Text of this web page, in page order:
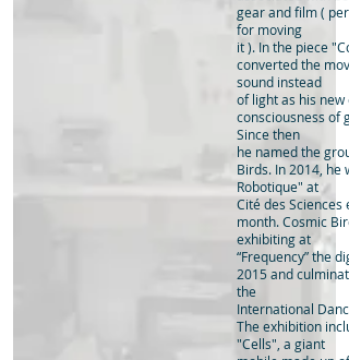
gear and film (
for moving
it ). In the piece
converted the
sound instead
of light as his
consciousness of
Since then
he named the
Birds. In 2014, he
Robotique" at
Cité des
month. Cosmic
exhibiting at
“Frequency” the
2015 and
the
International
The exhibition
"Cells", a giant